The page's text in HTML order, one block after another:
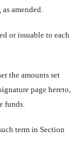
amended.
or issuable to each
the amounts set
page hereto,
funds.
term in Section